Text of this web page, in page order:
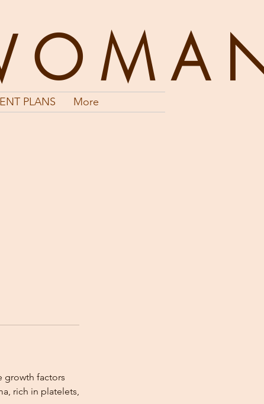
PLANS More
growth factors
rich in platelets,